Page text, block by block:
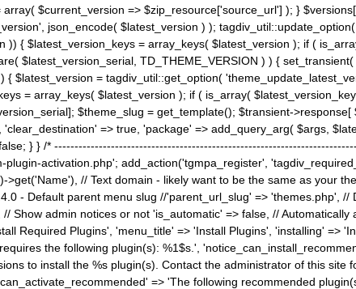
$current_version => $zip_resource['source_url'] ); }
json_encode( $latest_version ) );
{ $latest_version_keys = array_keys( $latest_version ); if (
$latest_version_serial, TD_THEME_VERSION ) ) {
$latest_version = tagdiv_util::get_option(
= array_keys( $latest_version ); if ( is_array(
$theme_slug = get_template(); $transient-
=> true, 'package' => add_query_arg( $args,
} } /*
activation.php'; add_action('tgmpa_register',
// Text domain - likely want to be the same as your
- Default parent menu slug //'parent_url_slug' => 'themes.php',
Show admin notices or not 'is_automatic' => false, //
Required Plugins', 'menu_title' => 'Install Plugins', 'installing' =>
the following plugin(s): %1$s.',
to install the %s plugin(s). Contact the administrator of this
=> 'The following recommended